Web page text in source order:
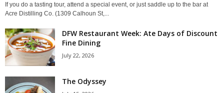
If you do a tasting tour, attend a special event, or just saddle up to the bar at
Acre Distilling Co. (1309 Calhoun St,...
DFW Restaurant Week: Ate Days of Discount
Fine Dining
July 22, 2026
The Odyssey